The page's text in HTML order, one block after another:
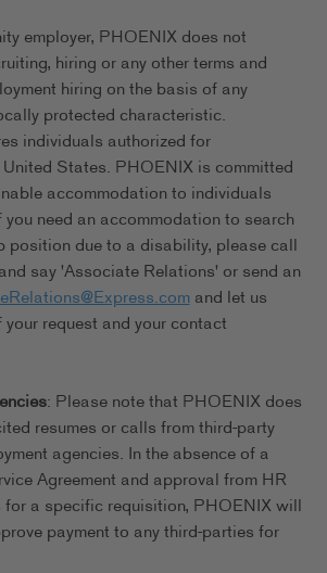
employer, PHOENIX does not
hiring or any other terms and
hiring on the basis of any
protected characteristic.
individuals authorized for
United States. PHOENIX is committed
accommodation to individuals
need an accommodation to search
position due to a disability, please call
say 'Associate Relations' or send an
and let us
request and your contact
: Please note that PHOENIX does
resumes or calls from third-party
agencies. In the absence of a
Agreement and approval from HR
for a specific requisition, PHOENIX will
payment to any third-parties for